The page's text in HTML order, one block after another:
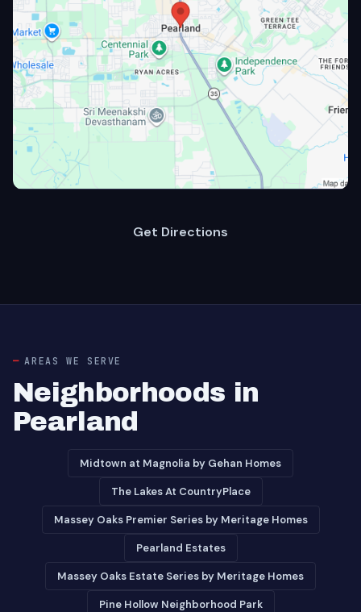
Get Directions
AREAS WE SERVE
Neighborhoods in
Pearland
Midtown at Magnolia by Gehan Homes
The Lakes At CountryPlace
Massey Oaks Premier Series by Meritage Homes
Pearland Estates
Massey Oaks Estate Series by Meritage Homes
Pine Hollow Neighborhood Park